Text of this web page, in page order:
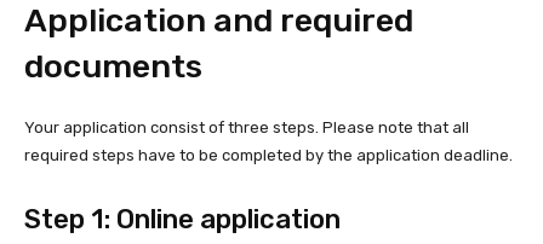
Application and required
documents
Your application consist of three steps. Please note that all
required steps have to be completed by the application deadline.
Step 1: Online application